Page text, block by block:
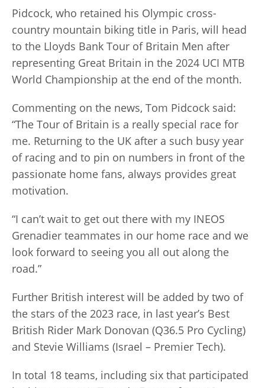
Pidcock, who retained his Olympic cross-
country mountain biking title in Paris, will head
to the Lloyds Bank Tour of Britain Men after
representing Great Britain in the 2024 UCI MTB
World Championship at the end of the month.
Commenting on the news, Tom Pidcock said:
“The Tour of Britain is a really special race for
me. Returning to the UK after a such busy year
of racing and to pin on numbers in front of the
passionate home fans, always provides great
motivation.
“I can’t wait to get out there with my INEOS
Grenadier teammates in our home race and we
look forward to seeing you all out along the
road.”
Further British interest will be added by two of
the stars of the 2023 race, in last year’s Best
British Rider Mark Donovan (Q36.5 Pro Cycling)
and Stevie Williams (Israel – Premier Tech).
In total 18 teams, including six that participated